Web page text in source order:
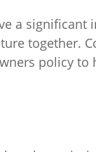
a significant
together.
policy